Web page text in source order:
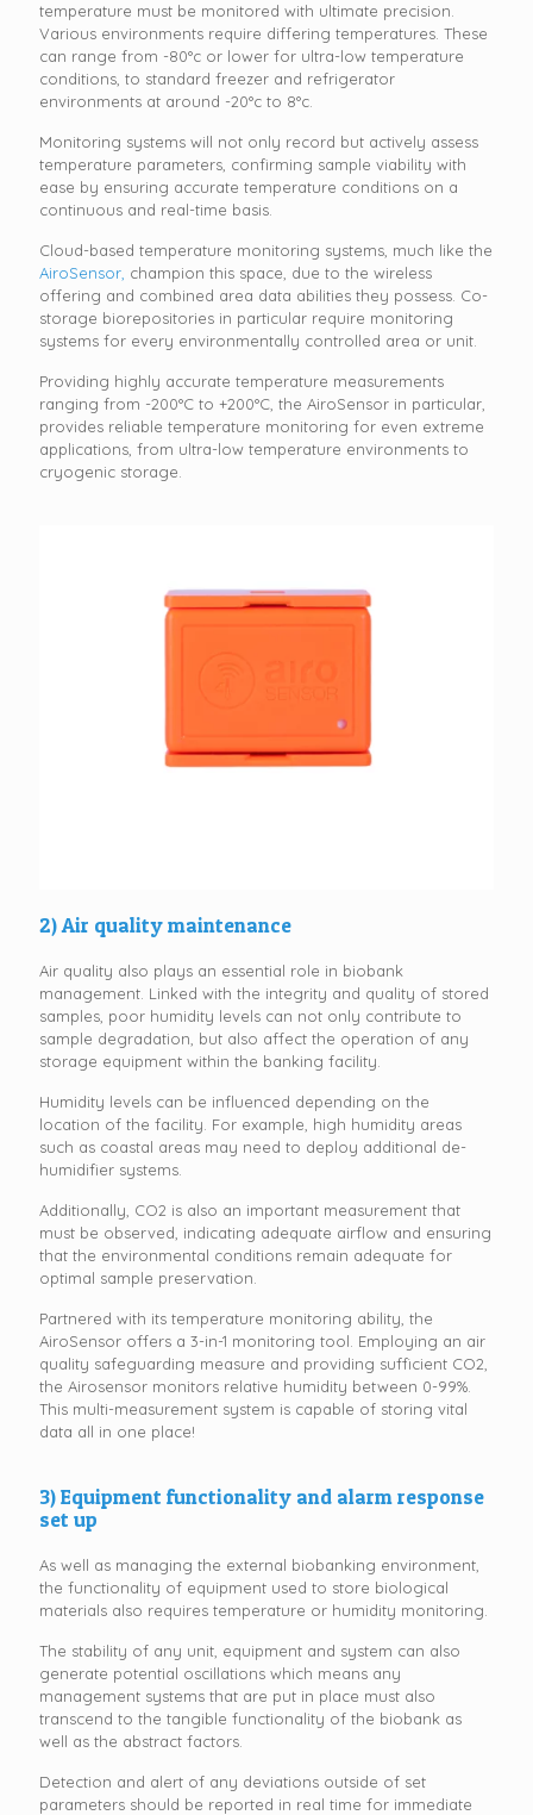
temperature must be monitored with ultimate precision.
Various environments require differing temperatures. These
can range from -80°c or lower for ultra-low temperature
conditions, to standard freezer and refrigerator
environments at around -20°c to 8°c.
Monitoring systems will not only record but actively assess
temperature parameters, confirming sample viability with
ease by ensuring accurate temperature conditions on a
continuous and real-time basis.
Cloud-based temperature monitoring systems, much like the
AiroSensor, champion this space, due to the wireless
offering and combined area data abilities they possess. Co-
storage biorepositories in particular require monitoring
systems for every environmentally controlled area or unit.
Providing highly accurate temperature measurements
ranging from -200°C to +200°C, the AiroSensor in particular,
provides reliable temperature monitoring for even extreme
applications, from ultra-low temperature environments to
cryogenic storage.
2) Air quality maintenance
Air quality also plays an essential role in biobank
management. Linked with the integrity and quality of stored
samples, poor humidity levels can not only contribute to
sample degradation, but also affect the operation of any
storage equipment within the banking facility.
Humidity levels can be influenced depending on the
location of the facility. For example, high humidity areas
such as coastal areas may need to deploy additional de-
humidifier systems.
Additionally, CO2 is also an important measurement that
must be observed, indicating adequate airflow and ensuring
that the environmental conditions remain adequate for
optimal sample preservation.
Partnered with its temperature monitoring ability, the
AiroSensor offers a 3-in-1 monitoring tool. Employing an air
quality safeguarding measure and providing sufficient CO2,
the Airosensor monitors relative humidity between 0-99%.
This multi-measurement system is capable of storing vital
data all in one place!
3) Equipment functionality and alarm response
set up
As well as managing the external biobanking environment,
the functionality of equipment used to store biological
materials also requires temperature or humidity monitoring.
The stability of any unit, equipment and system can also
generate potential oscillations which means any
management systems that are put in place must also
transcend to the tangible functionality of the biobank as
well as the abstract factors.
Detection and alert of any deviations outside of set
parameters should be reported in real time for immediate